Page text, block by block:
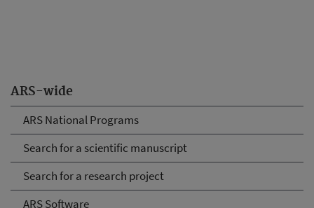
ARS-wide
ARS National Programs
Search for a scientific manuscript
Search for a research project
ARS Software